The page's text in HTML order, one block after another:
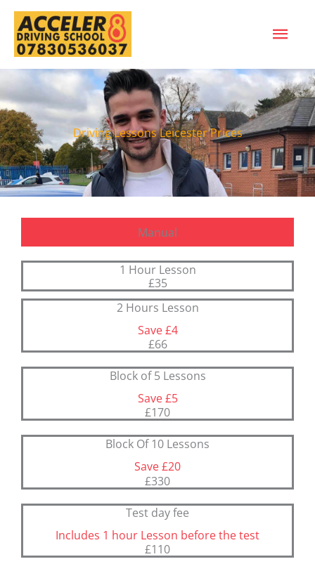
Skip
content
Driving Lessons Leicester Prices
Manual
1 Hour Lesson
£35
2 Hours Lesson
Save £4
£66
Block of 5 Lessons
Save £5
£170
Block Of 10 Lessons
Save £20
£330
Test day fee
Includes 1 hour Lesson before the test
£110